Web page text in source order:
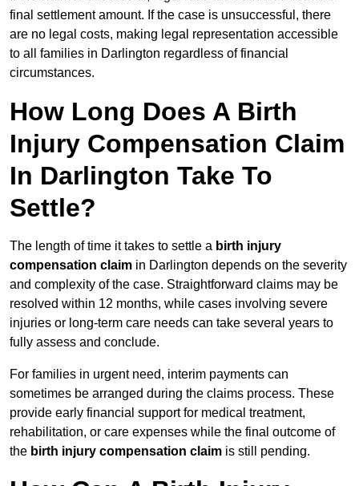
final settlement amount. If the case is unsuccessful, there
are no legal costs, making legal representation accessible
to all families in Darlington regardless of financial
circumstances.
How Long Does A Birth
Injury Compensation Claim
In Darlington Take To
Settle?
The length of time it takes to settle a birth injury
compensation claim in Darlington depends on the severity
and complexity of the case. Straightforward claims may be
resolved within 12 months, while cases involving severe
injuries or long-term care needs can take several years to
fully assess and conclude.
For families in urgent need, interim payments can
sometimes be arranged during the claims process. These
provide early financial support for medical treatment,
rehabilitation, or care expenses while the final outcome of
the birth injury compensation claim is still pending.